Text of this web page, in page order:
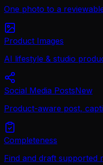
One photo to a
Product Images
AI lifestyle & studio
Social Media PostsNew
Product-aware post,
Completeness
Find and draft supported